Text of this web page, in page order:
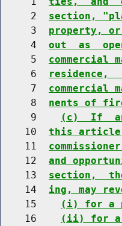
     2
section,
     3
property,
     4
out  as
     5
commercial
     6
residence,
     7
commercial
     8
nents of
     9
(c)  If
    10
this article,
    11
    12
and
    13
section,
    14
ing, may
    15
(i) for a
    16
(ii) for a